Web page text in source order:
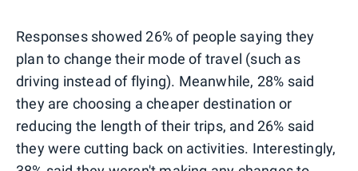
Responses showed 26% of people saying they
plan to change their mode of travel (such as
driving instead of flying). Meanwhile, 28% said
they are choosing a cheaper destination or
reducing the length of their trips, and 26% said
they were cutting back on activities. Interestingly,